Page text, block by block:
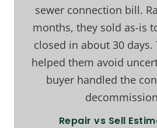
sewer connection bill.
months, they sold as-is
closed in about 30 days.
helped them avoid
buyer handled the
Repair vs Sell